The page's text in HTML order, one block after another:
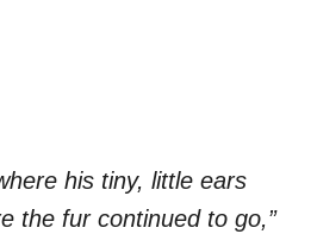
his tiny, little ears
the fur continued to go,”